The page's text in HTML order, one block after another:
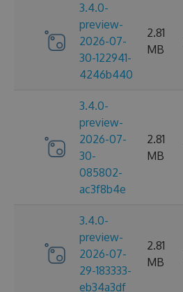
3.4.0-
preview-
2026-07-
30-122941-
4246b440
2.81
MB
3.4.0-
preview-
2026-07-
30-
085802-
ac3f8b4e
2.81
MB
3.4.0-
preview-
2026-07-
29-183333-
eb34a3df
2.81
MB